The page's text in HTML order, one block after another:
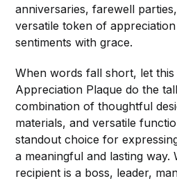
anniversaries, farewell
versatile token of
sentiments with grace.
When words fall short, let this
Appreciation Plaque do the
combination of thoughtful
materials, and versatile
standout choice for
a meaningful and lasting way.
recipient is a boss, leader,